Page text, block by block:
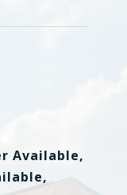
Available,